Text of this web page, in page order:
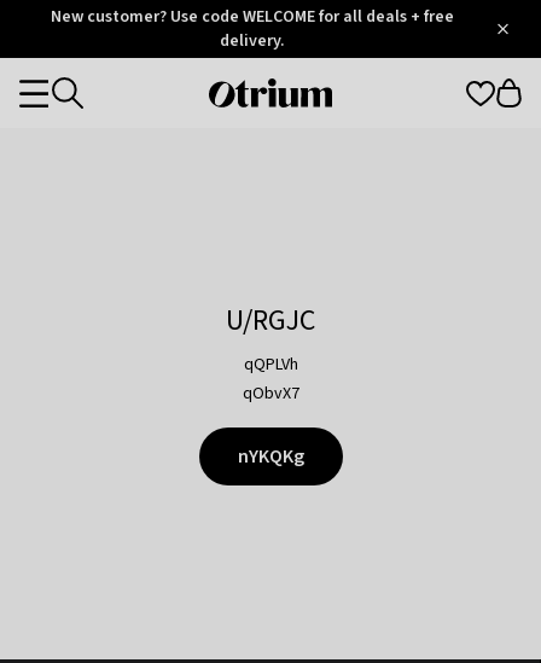
OtriumNew customer? Use code WELCOME for all deals + free
delivery.
Otrium
Categories
U/RGJC
qQPLVh
qObvX7
nYKQKg